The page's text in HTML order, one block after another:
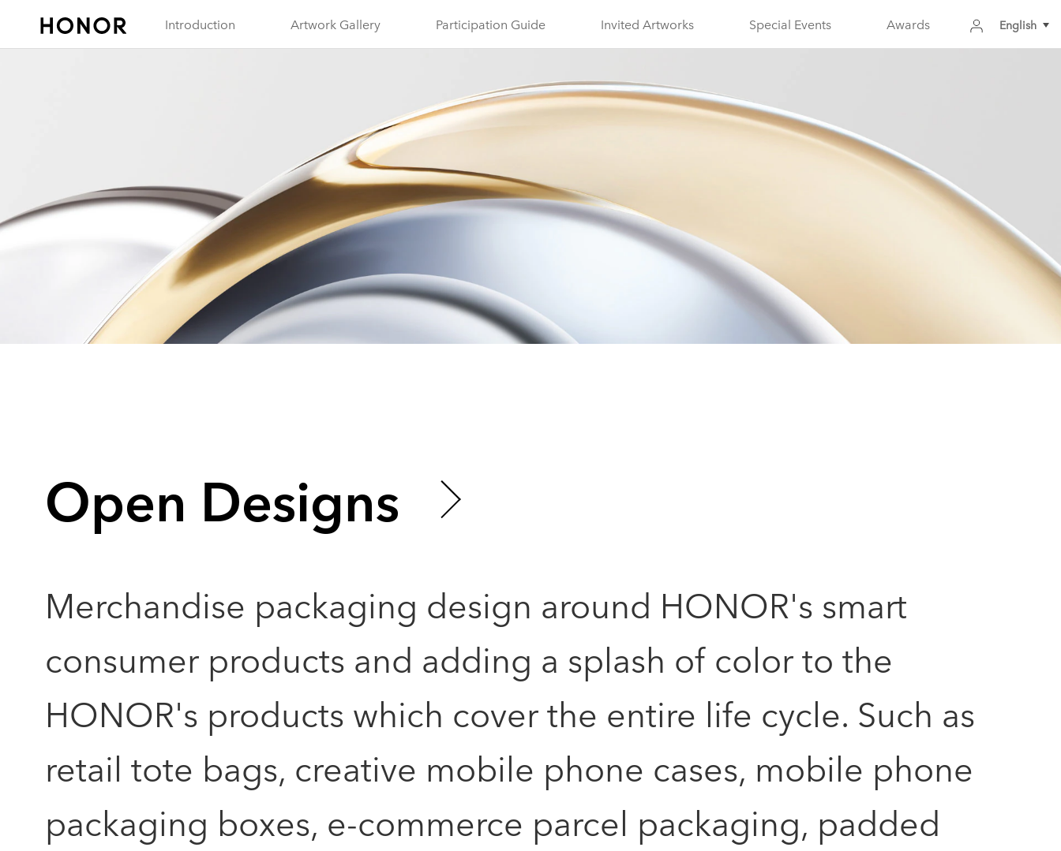
Introduction Artwork Gallery Participation Guide Invited Artworks Special Events Awards English
Open Designs
Merchandise packaging design around HONOR's smart
consumer products and adding a splash of color to the
HONOR's products which cover the entire life cycle. Such as
retail tote bags, creative mobile phone cases, mobile phone
packaging boxes, e-commerce parcel packaging, padded